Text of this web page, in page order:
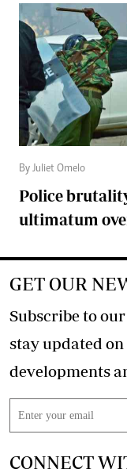
By Juliet Omelo
Police
ultimatum
GET OUR
Subscribe to
stay updated
CONNECT